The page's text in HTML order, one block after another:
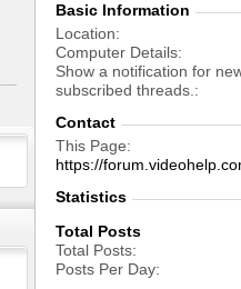
Basic Information
Location
Computer Details
Show a notification for
subscribed threads.
Contact
This Page
https://
Statistics
Total Posts
Total Posts
Posts Per Day